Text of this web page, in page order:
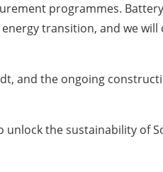
programmes.
transition, and we
and the ongoing
the sustainability of